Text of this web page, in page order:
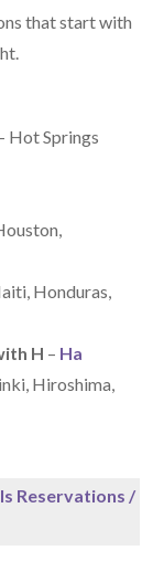
that start with
Hot Springs
Honduras,
H – Ha
Hiroshima,
Reservations /